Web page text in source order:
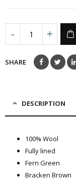
SHARE
DESCRIPTION
100% Wool
Fully lined
Fern Green
Bracken Brown